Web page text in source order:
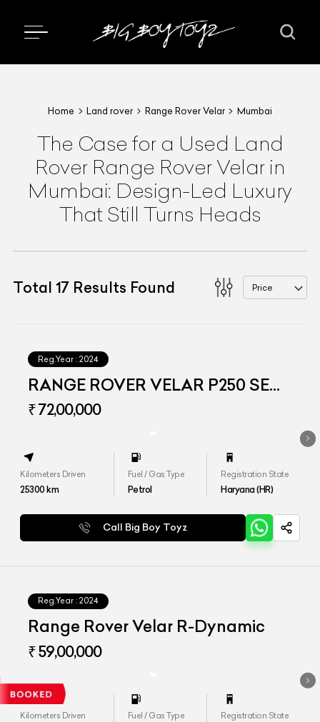
Home Land rover Range Rover Velar Mumbai
The Case for a Used Land
Rover Range Rover Velar in
Mumbai: Design-Led Luxury
That Still Turns Heads
Total 17 Results Found Price
Reg.Year : 2024
RANGE ROVER VELAR P250 SE
DYNAMIC
₹ 72,00,000
Kilometers Driven
25300km
Fuel / Gas Type
Petrol
Registration State
Haryana (HR)
Call Big Boy Toyz
Reg.Year : 2024
Range Rover Velar R-Dynamic
₹ 59,00,000
Kilometers Driven Fuel / Gas Type Registration State